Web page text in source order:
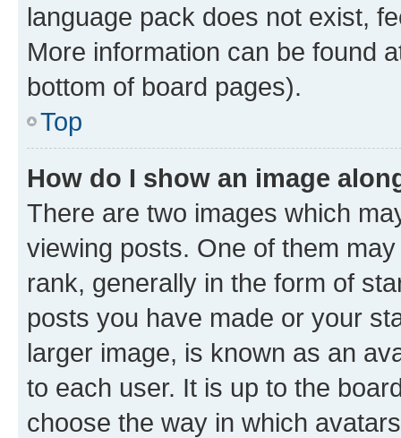
language pack does not exist,
More information can be found
bottom of board pages).
Top
How do I show an image
There are two images which
viewing posts. One of them
rank, generally in the form of
posts you have made or your
larger image, is known as an
to each user. It is up to the
choose the way in which